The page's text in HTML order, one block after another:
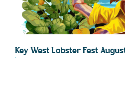
Key West Lobster Fest